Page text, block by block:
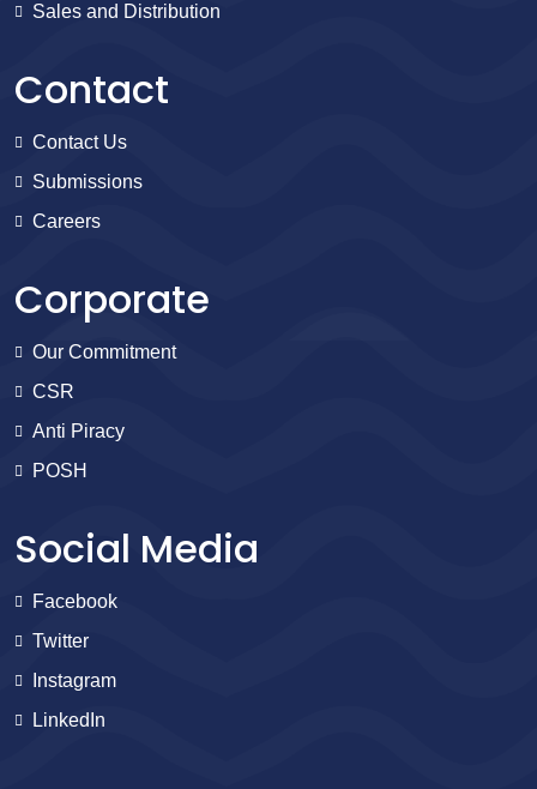
Sales and Distribution
Contact
Contact Us
Submissions
Careers
Corporate
Our Commitment
CSR
Anti Piracy
POSH
Social Media
Facebook
Twitter
Instagram
LinkedIn